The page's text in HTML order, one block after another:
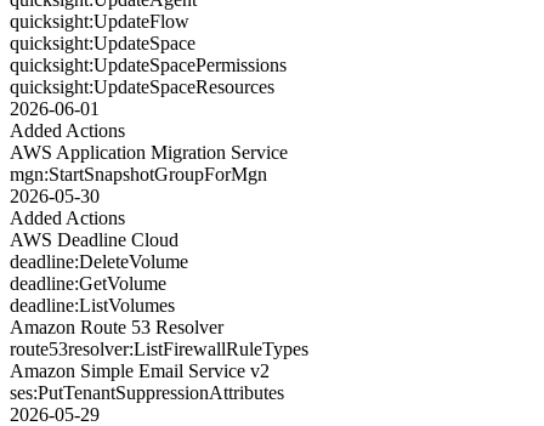
quicksight:UpdateFlow
quicksight:UpdateSpace
quicksight:UpdateSpacePermissions
quicksight:UpdateSpaceResources
2026-06-01
Added Actions
AWS Application Migration Service
mgn:StartSnapshotGroupForMgn
2026-05-30
Added Actions
AWS Deadline Cloud
deadline:DeleteVolume
deadline:GetVolume
deadline:ListVolumes
Amazon Route 53 Resolver
route53resolver:ListFirewallRuleTypes
Amazon Simple Email Service v2
ses:PutTenantSuppressionAttributes
2026-05-29